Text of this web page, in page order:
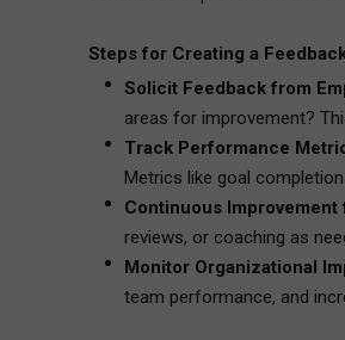
Steps for Creating a
Solicit Feedback from
areas for improvement?
Track Performance
Metrics like goal
Continuous Improvement
reviews, or coaching as
Monitor Organizational
team performance, and